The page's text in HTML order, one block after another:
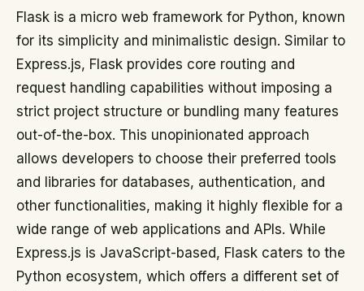
Flask is a micro web framework for Python, known
for its simplicity and minimalistic design. Similar to
Express.js, Flask provides core routing and
request handling capabilities without imposing a
strict project structure or bundling many features
out-of-the-box. This unopinionated approach
allows developers to choose their preferred tools
and libraries for databases, authentication, and
other functionalities, making it highly flexible for a
wide range of web applications and APIs. While
Express.js is JavaScript-based, Flask caters to the
Python ecosystem, which offers a different set of